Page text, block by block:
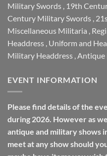
Military Swords 19th
Century Military Swords
Miscellaneous Militaria
Headdress Uniform and
Military Headdress
EVENT INFORMATION
Please find details of the
during 2026. However as
antique and military shows
meet at any show should